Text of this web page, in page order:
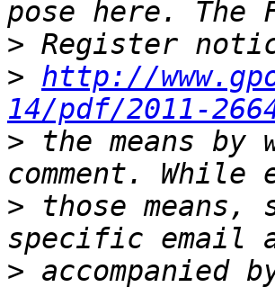
>
> http://
14/pdf/2011-
> the means
> those
> accompanied